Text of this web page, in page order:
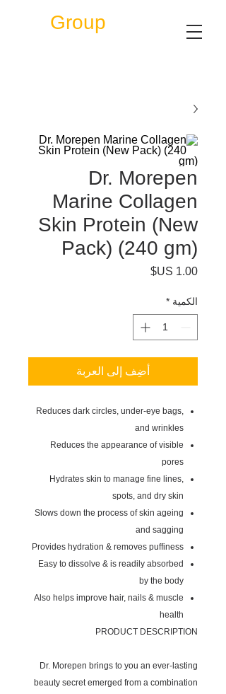
Group
Dr. Morepen
Marine Collagen
Skin Protein (New
Pack) (240 gm)
السعر
الكمية *
أضِف إلى العربة
Reduces dark circles, under-eye bags,
and wrinkles
Reduces the appearance of visible
pores
Hydrates skin to manage fine lines,
spots, and dry skin
Slows down the process of skin ageing
and sagging
Provides hydration & removes puffiness
Easy to dissolve & is readily absorbed
by the body
Also helps improve hair, nails & muscle
health
PRODUCT DESCRIPTION
Dr. Morepen brings to you an ever-lasting
beauty secret emerged from a combination